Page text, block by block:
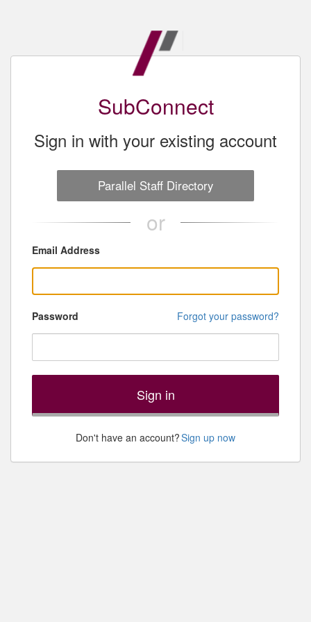
SubConnect
Sign in with your existing account
Parallel Staff Directory
or
Email Address
Password Forgot your password?
Sign in
Don't have an account?Sign up now